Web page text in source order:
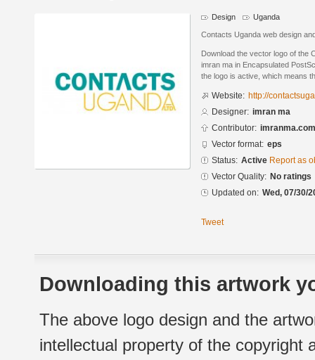
Design Uganda
Contacts Uganda web design
Download the vector logo of the
imran ma in Encapsulated
the logo is active, which means
Website: http://
Designer: imran ma
Contributor: imranma.com
Vector format: eps
Status: Active Report as
Vector Quality: No ratings
Updated on: Wed, 07/30/
Tweet
Downloading this artwork
The above logo design and the
intellectual property of the copyright